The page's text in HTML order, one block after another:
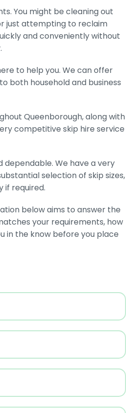
You might be cleaning out
just attempting to reclaim
and conveniently without
to help you. We can offer
both household and business
Queenborough, along with
competitive skip hire service
dependable. We have a very
selection of skip sizes,
if required.
below aims to answer the
your requirements, how
in the know before you place